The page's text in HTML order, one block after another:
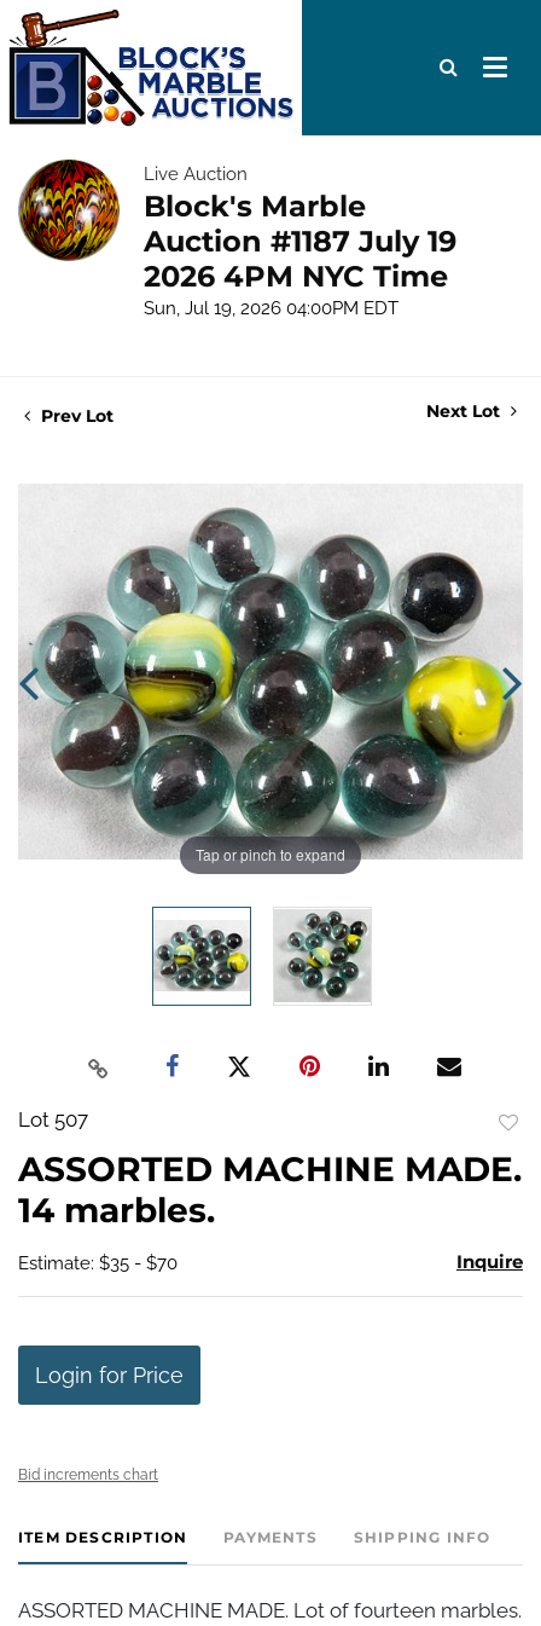
Live Auction
Block's Marble
Auction #1187 July 19
2026 4PM NYC Time
Sun, Jul 19, 2026 04:00PM EDT
Prev Lot Next Lot
Tap or pinch to expand
Lot 507
ASSORTED MACHINE MADE.
14 marbles.
Estimate: $35 - $70 Inquire
Login for Price
Bid increments chart
ITEM DESCRIPTION PAYMENTS SHIPPING INFO
ASSORTED MACHINE MADE. Lot of fourteen marbles.